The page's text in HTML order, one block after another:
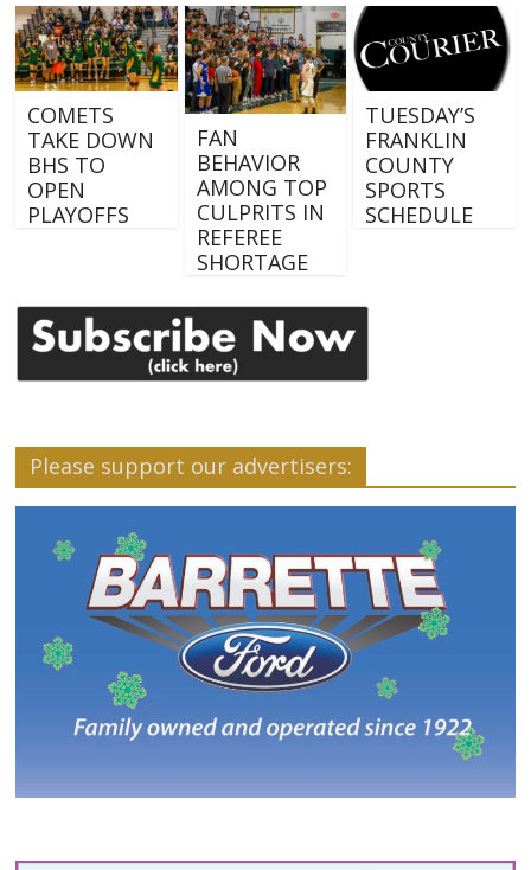
COMETS
TAKE DOWN
BHS TO
OPEN
PLAYOFFS
FAN
BEHAVIOR
AMONG TOP
CULPRITS IN
REFEREE
SHORTAGE
TUESDAY’S
FRANKLIN
COUNTY
SPORTS
SCHEDULE
Please support our advertisers: